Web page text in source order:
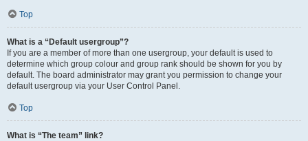
Top
What is a “Default usergroup”?
If you are a member of more than one usergroup, your default is used to
determine which group colour and group rank should be shown for you by
default. The board administrator may grant you permission to change your
default usergroup via your User Control Panel.
Top
What is “The team” link?